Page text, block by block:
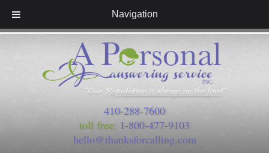
Navigation
410-288-7600
toll free: 1-800-477-9103
hello@thanksforcalling.com